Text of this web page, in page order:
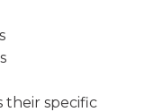
their specific